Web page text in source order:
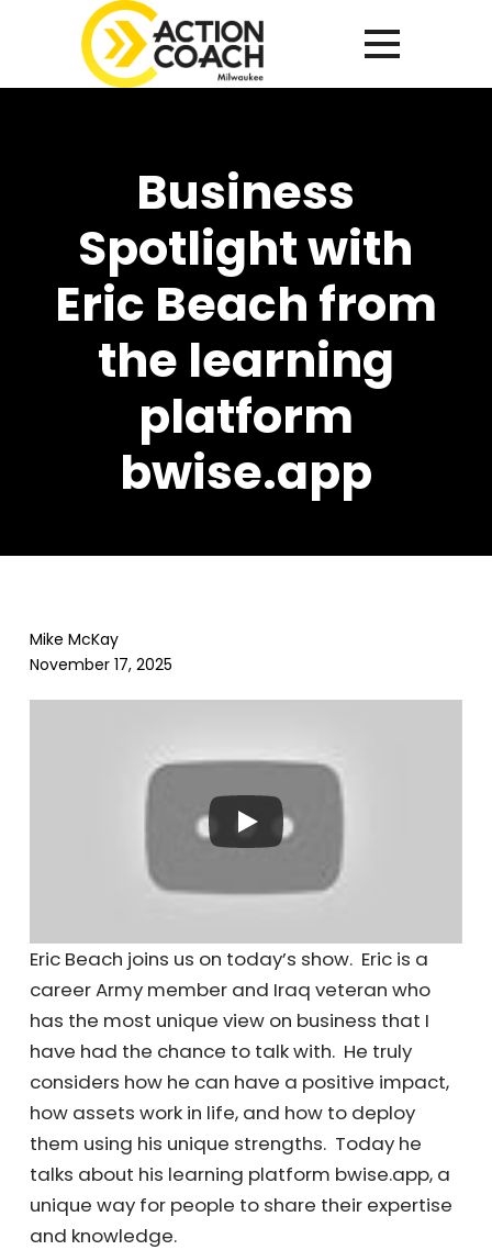
Business
Spotlight with
Eric Beach from
the learning
platform
bwise.app
Mike McKay
November 17, 2025
Eric Beach joins us on today’s show. Eric is a
career Army member and Iraq veteran who
has the most unique view on business that I
have had the chance to talk with. He truly
considers how he can have a positive impact,
how assets work in life, and how to deploy
them using his unique strengths. Today he
talks about his learning platform bwise.app, a
unique way for people to share their expertise
and knowledge.